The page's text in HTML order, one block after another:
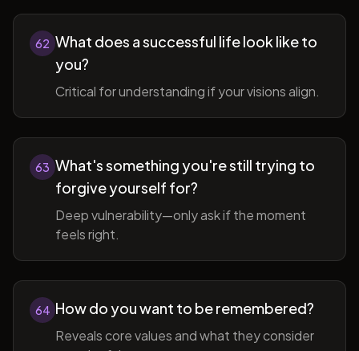
62 What does a successful life look like to
you?
Critical for understanding if your visions align.
63 What's something you're still trying to
forgive yourself for?
Deep vulnerability—only ask if the moment
feels right.
64 How do you want to be remembered?
Reveals core values and what they consider